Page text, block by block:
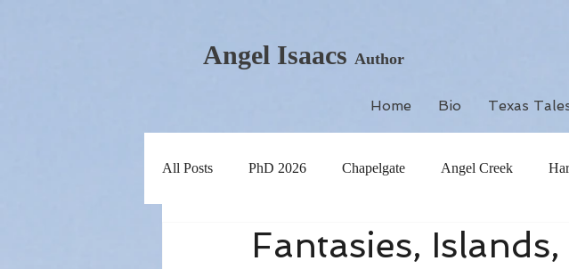
Angel Isaacs Author
Home Bio Texas
All Posts PhD 2026 Chapelgate Angel Creek
Fantasies,